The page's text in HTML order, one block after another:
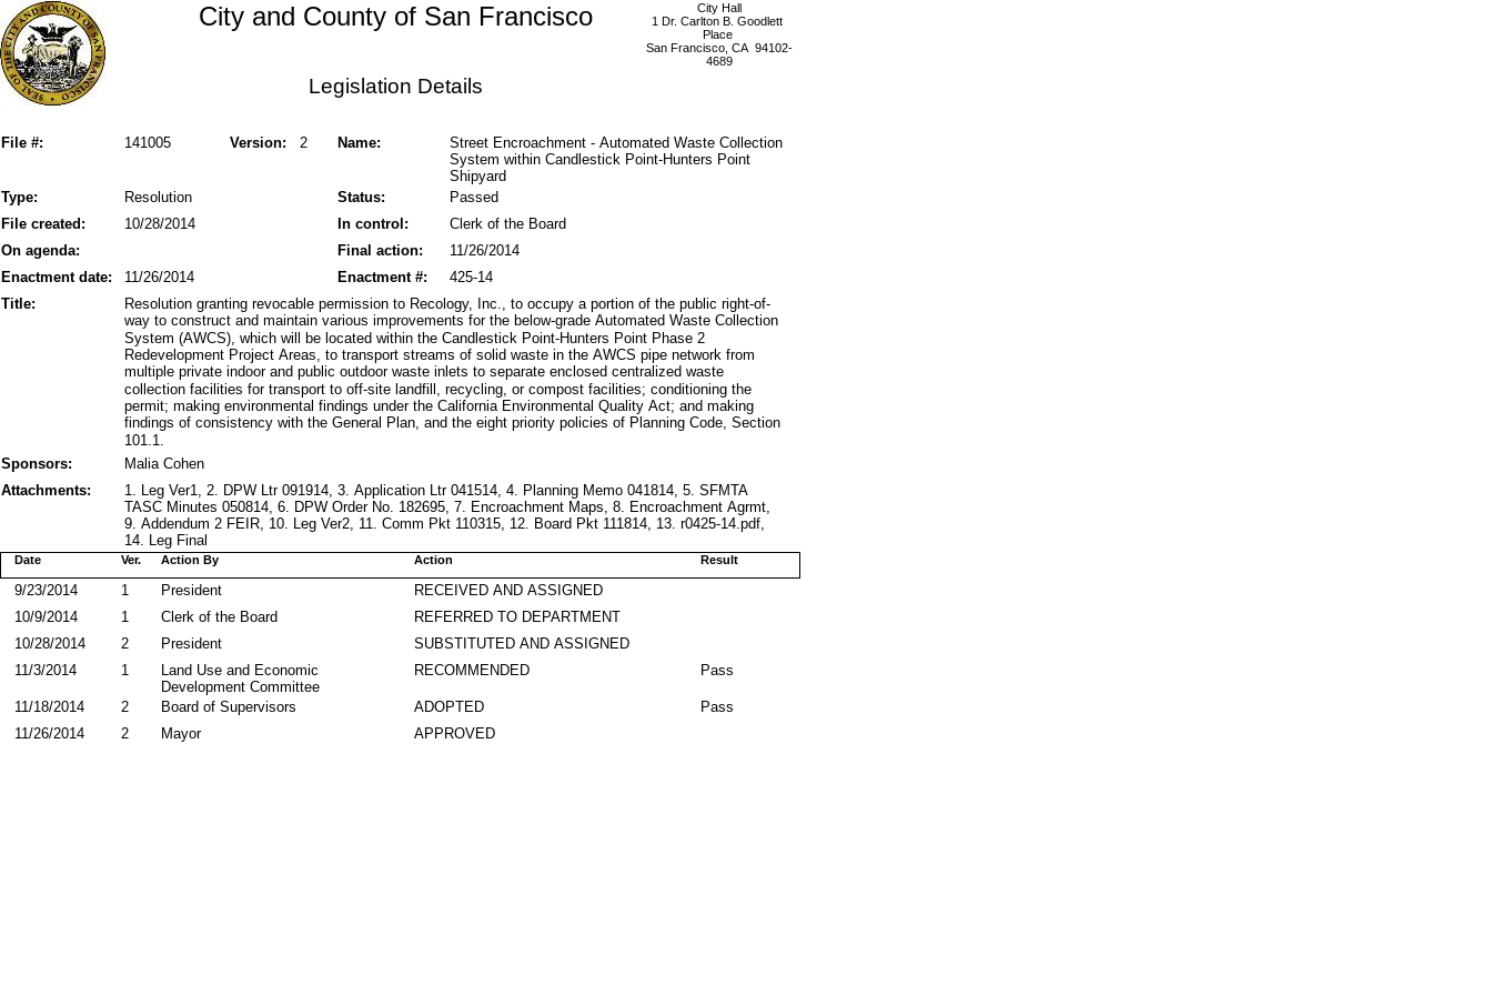
City Hall
1 Dr. Carlton B. Goodlett
Place
San Francisco, CA 94102-
4689
City and County of San Francisco
Legislation Details
File #: Version: 2
141005 Name:
Street Encroachment - Automated Waste Collection
System within Candlestick Point-Hunters Point
Shipyard
Status:
Type: Resolution
Passed
File created:
In control:
10/28/2014
Clerk of the Board
On agenda:
Final action:
11/26/2014
Enactment date:
11/26/2014 425-14
Enactment #:
Title:
Resolution granting revocable permission to Recology, Inc., to occupy a portion of the public right-of-
way to construct and maintain various improvements for the below-grade Automated Waste Collection
System (AWCS), which will be located within the Candlestick Point-Hunters Point Phase 2
Redevelopment Project Areas, to transport streams of solid waste in the AWCS pipe network from
multiple private indoor and public outdoor waste inlets to separate enclosed centralized waste
collection facilities for transport to off-site landfill, recycling, or compost facilities; conditioning the
permit; making environmental findings under the California Environmental Quality Act; and making
findings of consistency with the General Plan, and the eight priority policies of Planning Code, Section
101.1.
Sponsors:
Malia Cohen
Attachments:
1. Leg Ver1, 2. DPW Ltr 091914, 3. Application Ltr 041514, 4. Planning Memo 041814, 5. SFMTA
TASC Minutes 050814, 6. DPW Order No. 182695, 7. Encroachment Maps, 8. Encroachment Agrmt,
9. Addendum 2 FEIR, 10. Leg Ver2, 11. Comm Pkt 110315, 12. Board Pkt 111814, 13. r0425-14.pdf,
14. Leg Final
Action By
Date Action Result
Ver.
RECEIVED AND ASSIGNED
President
9/23/2014
1
REFERRED TO DEPARTMENT
Clerk of the Board
10/9/2014
1
SUBSTITUTED AND ASSIGNED
President
10/28/2014
2
RECOMMENDED
Land Use and Economic
Development Committee
11/3/2014 1 Pass
ADOPTED
Board of Supervisors
11/18/2014 2
Pass
APPROVED
Mayor
11/26/2014 2